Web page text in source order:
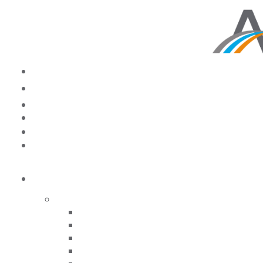
Reevaluating Your
Future: How COVID-19